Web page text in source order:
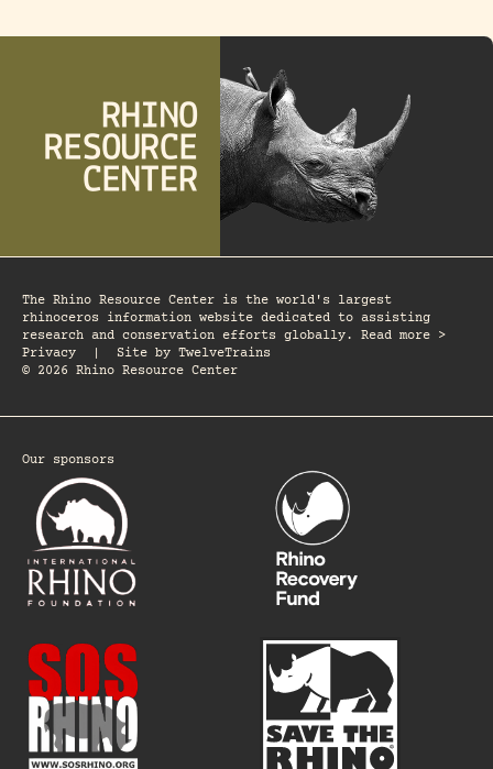
The Rhino Resource Center is the world's largest
rhinoceros information website dedicated to assisting
research and conservation efforts globally. Read more >
Privacy
Site by TwelveTrains
© 2026 Rhino Resource Center
Our sponsors